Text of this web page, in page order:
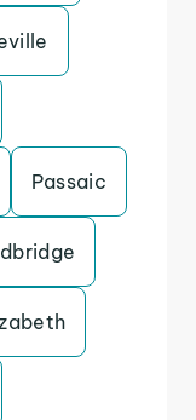
Passaic